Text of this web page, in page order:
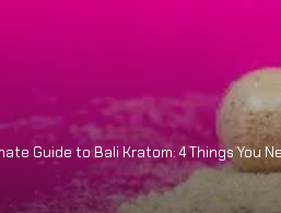
Guide to Bali Kratom: 4 Things You